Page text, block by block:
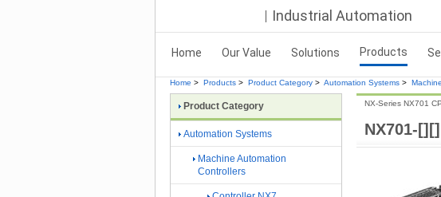
Industrial Automation
Home Our Value Solutions Products
Home > Products > Product Category > Automation Systems >
NX701-
NX-Series NX701
Product Category
Automation Systems
Machine Automation
Controllers